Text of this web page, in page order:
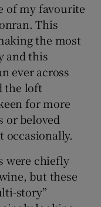
sub sections
of my favourite
This
the most
and this
ever across
the loft
for more
or beloved
occasionally.
were chiefly
but these
story”